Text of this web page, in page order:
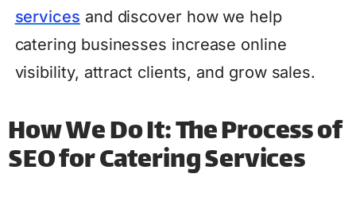
services and discover how we help
catering businesses increase online
visibility, attract clients, and grow sales.
How We Do It: The Process of
SEO for Catering Services